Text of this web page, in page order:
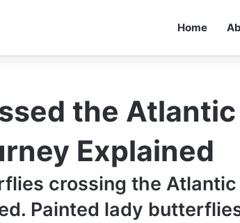
Home
the
Explained
crossing the
Painted lady